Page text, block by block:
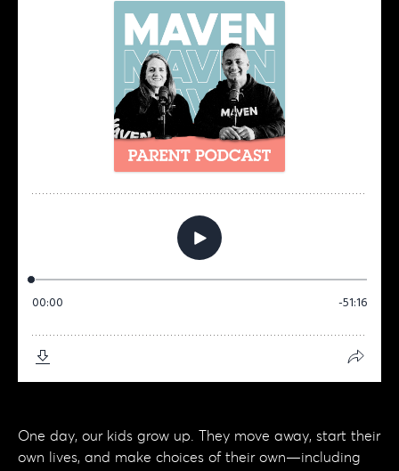
One day, our kids grow up. They move away, start their
own lives, and make choices of their own—including